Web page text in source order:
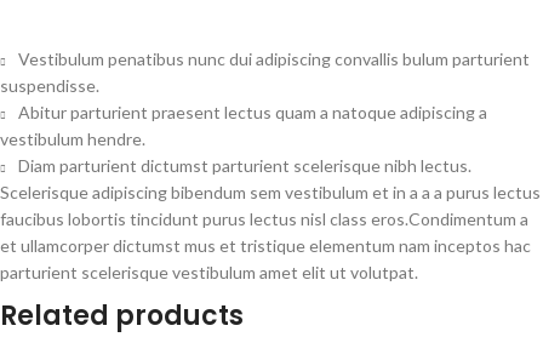
Vestibulum penatibus nunc dui adipiscing convallis bulum parturient
suspendisse.
Abitur parturient praesent lectus quam a natoque adipiscing a
vestibulum hendre.
Diam parturient dictumst parturient scelerisque nibh lectus.
Scelerisque adipiscing bibendum sem vestibulum et in a a a purus lectus
faucibus lobortis tincidunt purus lectus nisl class eros.Condimentum a
et ullamcorper dictumst mus et tristique elementum nam inceptos hac
parturient scelerisque vestibulum amet elit ut volutpat.
Related products